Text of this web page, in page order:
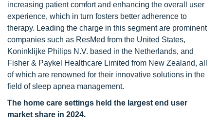
increasing patient comfort and enhancing the overall user
experience, which in turn fosters better adherence to
therapy. Leading the charge in this segment are prominent
companies such as ResMed from the United States,
Koninklijke Philips N.V. based in the Netherlands, and
Fisher & Paykel Healthcare Limited from New Zealand, all
of which are renowned for their innovative solutions in the
field of sleep apnea management.
The home care settings held the largest end user
market share in 2024.